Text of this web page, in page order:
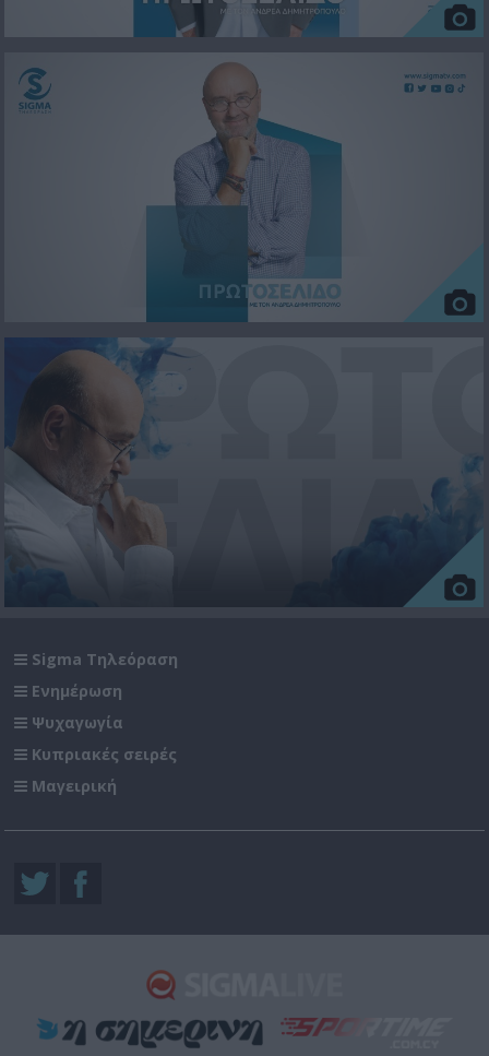
Sigma Τηλεόραση
Ενημέρωση
Ψυχαγωγία
Κυπριακές σειρές
Μαγειρική